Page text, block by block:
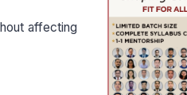
affecting